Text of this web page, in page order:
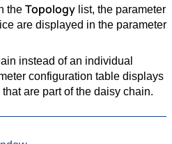
the Topology list, the parameter
are displayed in the parameter
instead of an individual
configuration table displays
are part of the daisy chain.